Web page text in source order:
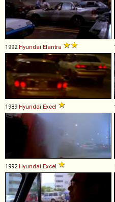
1992Hyundai Elantra
1989 Hyundai Excel
1992Hyundai Excel